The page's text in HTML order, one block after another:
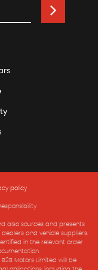
policy
also sources and presents
and vehicle suppliers.
in the relevant order
Motors Limited will be